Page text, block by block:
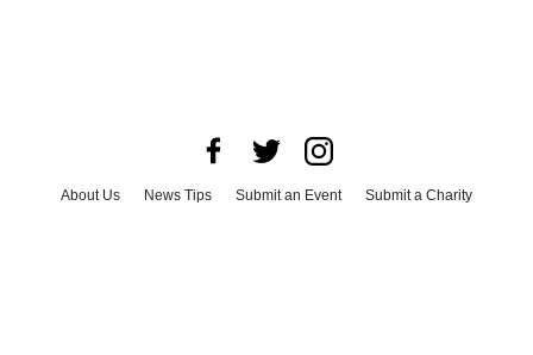
About Us News Tips Submit an Event
Submit a Charity